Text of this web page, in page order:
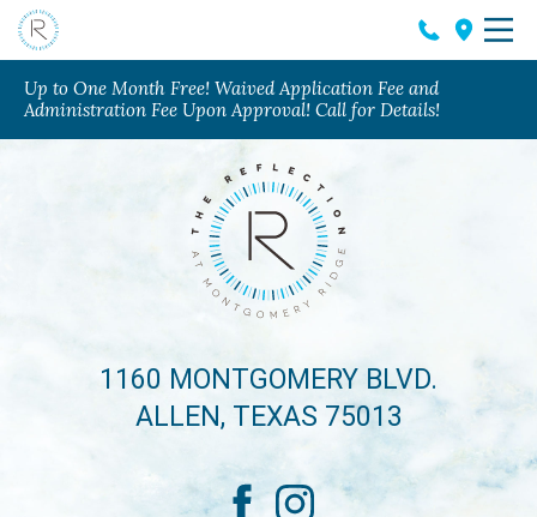
Up to One Month Free! Waived Application Fee and
Administration Fee Upon Approval! Call for Details!
1160 MONTGOMERY BLVD.
ALLEN, TEXAS 75013